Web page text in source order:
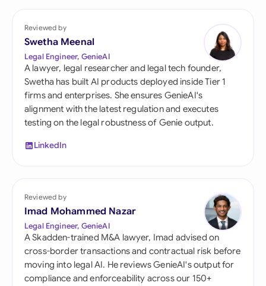
Reviewed by
Swetha Meenal
Legal Engineer, GenieAI
A lawyer, legal researcher and legal tech founder,
Swetha has built AI products deployed inside Tier 1
firms and enterprises. She ensures GenieAI's
alignment with the latest regulation and executes
testing on the legal robustness of Genie output.
LinkedIn
Reviewed by
Imad Mohammed Nazar
Legal Engineer, GenieAI
A Skadden-trained M&A lawyer, Imad advised on
cross-border transactions and contractual risk before
moving into legal AI. He reviews GenieAI's output for
compliance and enforceability across our 150+